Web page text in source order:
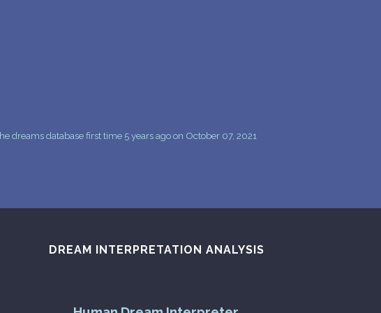
7
dreams database first time 5 years ago on October 07, 2021
DREAM INTERPRETATION ANALYSIS